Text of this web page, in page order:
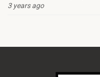
3 years ago